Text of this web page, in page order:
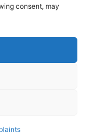
consent, may
is a